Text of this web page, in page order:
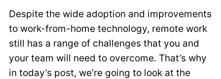
Despite the wide adoption and improvements
to work-from-home technology, remote work
still has a range of challenges that you and
your team will need to overcome. That’s why
in today’s post, we’re going to look at the